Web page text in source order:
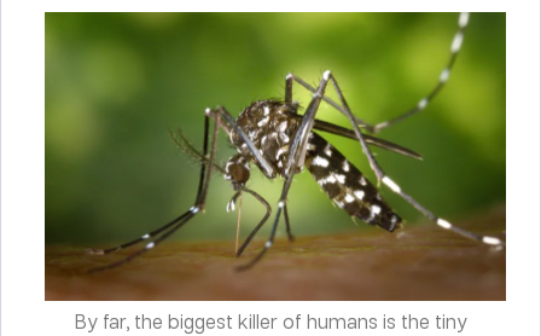
By far, the biggest killer of humans is the tiny